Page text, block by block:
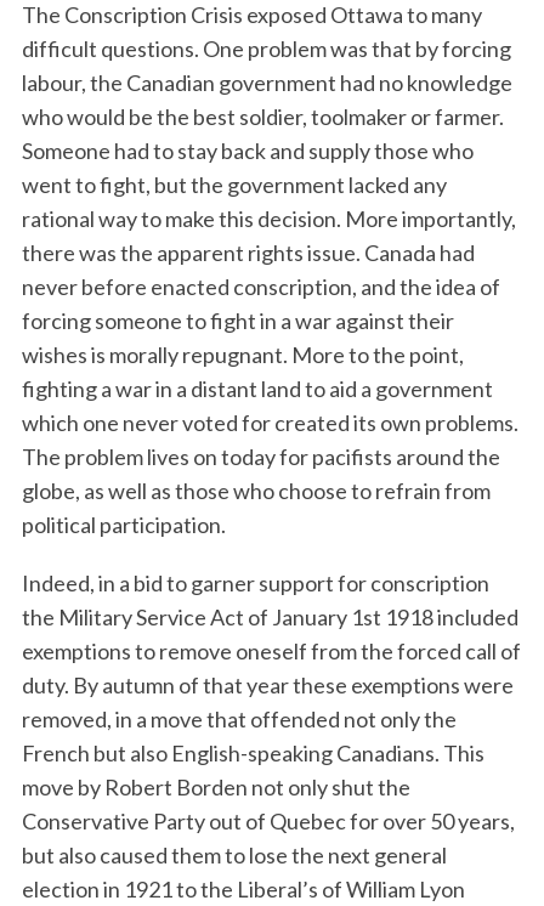
The Conscription Crisis exposed Ottawa to many
difficult questions. One problem was that by forcing
labour, the Canadian government had no knowledge
who would be the best soldier, toolmaker or farmer.
Someone had to stay back and supply those who
went to fight, but the government lacked any
rational way to make this decision. More importantly,
there was the apparent rights issue. Canada had
never before enacted conscription, and the idea of
forcing someone to fight in a war against their
wishes is morally repugnant. More to the point,
fighting a war in a distant land to aid a government
which one never voted for created its own problems.
The problem lives on today for pacifists around the
globe, as well as those who choose to refrain from
political participation.
Indeed, in a bid to garner support for conscription
the Military Service Act of January 1st 1918 included
exemptions to remove oneself from the forced call of
duty. By autumn of that year these exemptions were
removed, in a move that offended not only the
French but also English-speaking Canadians. This
move by Robert Borden not only shut the
Conservative Party out of Quebec for over 50 years,
but also caused them to lose the next general
election in 1921 to the Liberal’s of William Lyon